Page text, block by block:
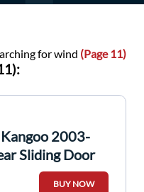
for wind (Page 11)
2003-
Sliding Door
Rubber Gasket
BUY NOW